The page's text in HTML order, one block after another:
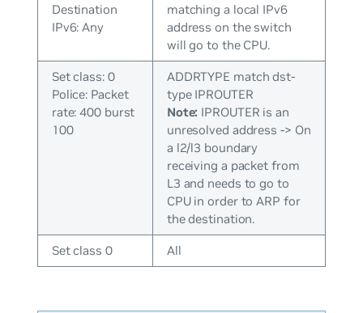
Destination
IPv6: Any
matching a local IPv6
address on the switch
will go to the CPU.
Set class: 0
Police: Packet
rate: 400 burst
100
ADDRTYPE match dst-
type IPROUTER
Note: IPROUTER is an
unresolved address -> On
a l2/l3 boundary
receiving a packet from
L3 and needs to go to
CPU in order to ARP for
the destination.
Set class 0 All